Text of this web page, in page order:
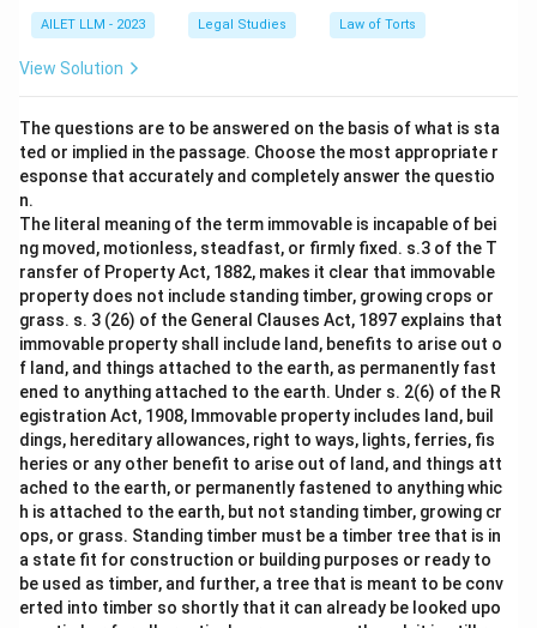
AILET LLM - 2023 Legal Studies Law of Torts
View Solution
The questions are to be answered on the basis of what is sta
ted or implied in the passage. Choose the most appropriate r
esponse that accurately and completely answer the questio
n.
The literal meaning of the term immovable is incapable of bei
ng moved, motionless, steadfast, or firmly fixed. s.3 of the T
ransfer of Property Act, 1882, makes it clear that immovable
property does not include standing timber, growing crops or
grass. s. 3 (26) of the General Clauses Act, 1897 explains that
immovable property shall include land, benefits to arise out o
f land, and things attached to the earth, as permanently fast
ened to anything attached to the earth. Under s. 2(6) of the R
egistration Act, 1908, Immovable property includes land, buil
dings, hereditary allowances, right to ways, lights, ferries, fis
heries or any other benefit to arise out of land, and things att
ached to the earth, or permanently fastened to anything whic
h is attached to the earth, but not standing timber, growing cr
ops, or grass. Standing timber must be a timber tree that is in
a state fit for construction or building purposes or ready to
be used as timber, and further, a tree that is meant to be conv
erted into timber so shortly that it can already be looked upo